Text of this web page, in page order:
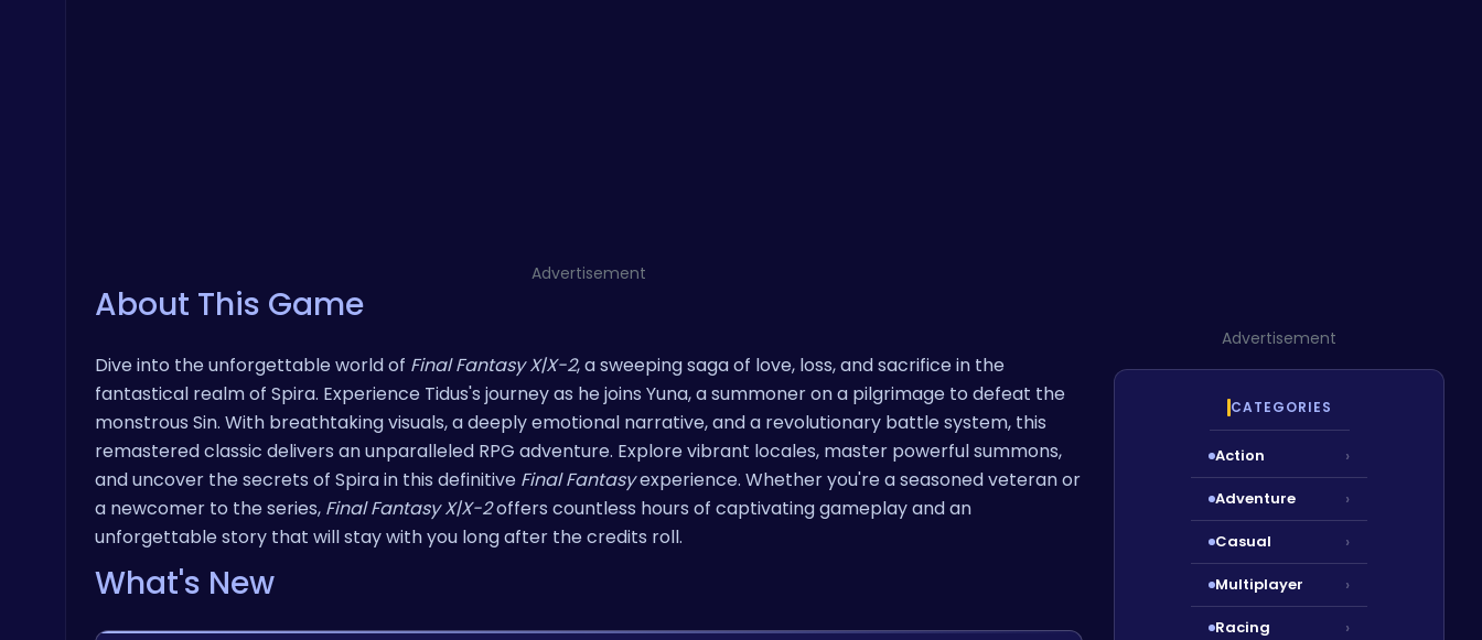
Advertisement
About This Game
Dive into the unforgettable world of Final Fantasy X|X-2, a sweeping saga of love, loss, and sacrifice in the
fantastical realm of Spira. Experience Tidus's journey as he joins Yuna, a summoner on a pilgrimage to defeat the
monstrous Sin. With breathtaking visuals, a deeply emotional narrative, and a revolutionary battle system, this
remastered classic delivers an unparalleled RPG adventure. Explore vibrant locales, master powerful summons,
and uncover the secrets of Spira in this definitive Final Fantasyexperience. Whether you're a seasoned veteran or
a newcomer to the series, Final Fantasy X|X-2offers countless hours of captivating gameplay and an
unforgettable story that will stay with you long after the credits roll.
What's New
Advertisement
CATEGORIES
Action ›
Adventure ›
Casual ›
Multiplayer ›
Racing ›